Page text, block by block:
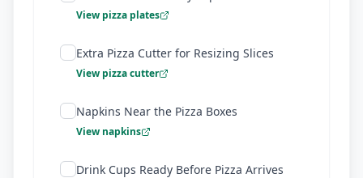
View pizza plates
Extra Pizza Cutter for Resizing Slices
View pizza cutter
Napkins Near the Pizza Boxes
View napkins
Drink Cups Ready Before Pizza Arrives